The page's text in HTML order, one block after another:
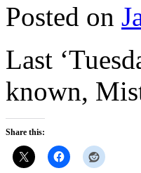
Posted on
Last
known,
Share this: